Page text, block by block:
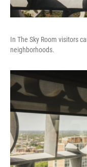
In The Sky Room visitors
neighborhoods.